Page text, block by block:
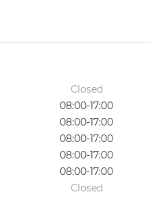
Closed
08:00-17:00
08:00-17:00
08:00-17:00
08:00-17:00
08:00-17:00
Closed